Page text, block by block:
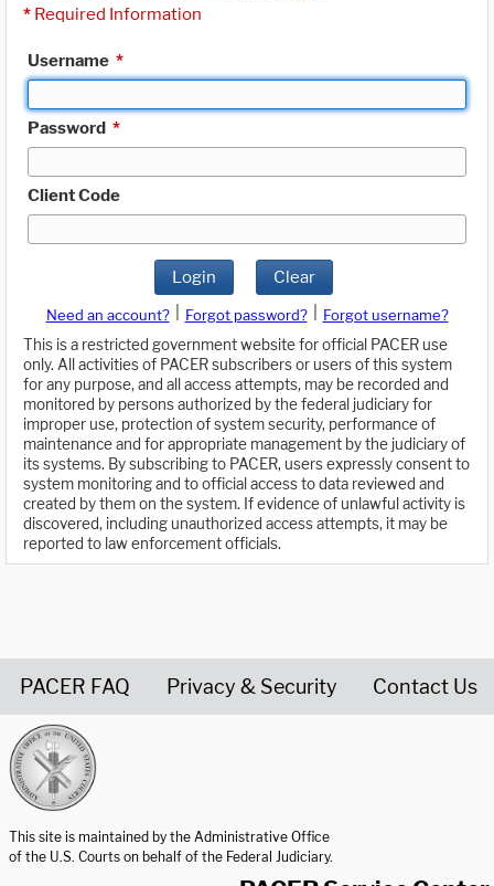
* Required Information
Username *
Password *
Client Code
Login Clear
Need an account? Forgot password?
Forgot username?
This is a restricted government website for official PACER use
only. All activities of PACER subscribers or users of this system
for any purpose, and all access attempts, may be recorded and
monitored by persons authorized by the federal judiciary for
improper use, protection of system security, performance of
maintenance and for appropriate management by the judiciary of
its systems. By subscribing to PACER, users expressly consent to
system monitoring and to official access to data reviewed and
created by them on the system. If evidence of unlawful activity is
discovered, including unauthorized access attempts, it may be
reported to law enforcement officials.
PACER FAQ Privacy & Security Contact Us
This site is maintained by the Administrative Office
of the U.S. Courts on behalf of the Federal Judiciary.